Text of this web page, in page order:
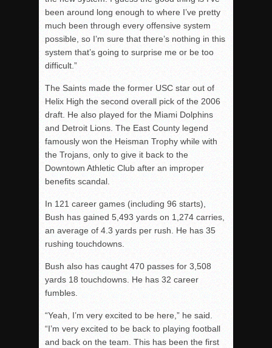
been around long enough to where I’ve pretty
much been through every offensive system
possible, so I’m sure that there’s nothing in this
system that’s going to surprise me or be too
difficult.”
The Saints made the former USC star out of
Helix High the second overall pick of the 2006
draft. He also played for the Miami Dolphins
and Detroit Lions. The East County legend
famously won the Heisman Trophy while with
the Trojans, only to give it back to the
Downtown Athletic Club after an improper
benefits scandal.
In 121 career games (including 96 starts),
Bush has gained 5,493 yards on 1,274 carries,
an average of 4.3 yards per rush. He has 35
rushing touchdowns.
Bush also has caught 470 passes for 3,508
yards 18 touchdowns. He has 32 career
fumbles.
“Yeah, I’m very excited to be here,” he said.
“I’m very excited to be back to playing football
and back on the team. This has been the first